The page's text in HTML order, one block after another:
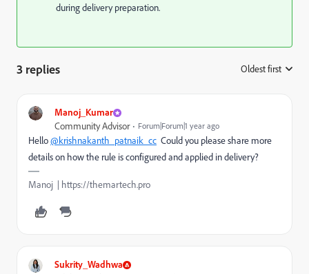
during delivery preparation.
3 replies Oldest first
Manoj_Kumar
Community Advisor Forum|Forum|1 year ago
Hello@krishnakanth_patnaik_cc Could you please share more
details on how the rule is configured and applied in delivery?
Manoj | https://themartech.pro
Sukrity_Wadhwa